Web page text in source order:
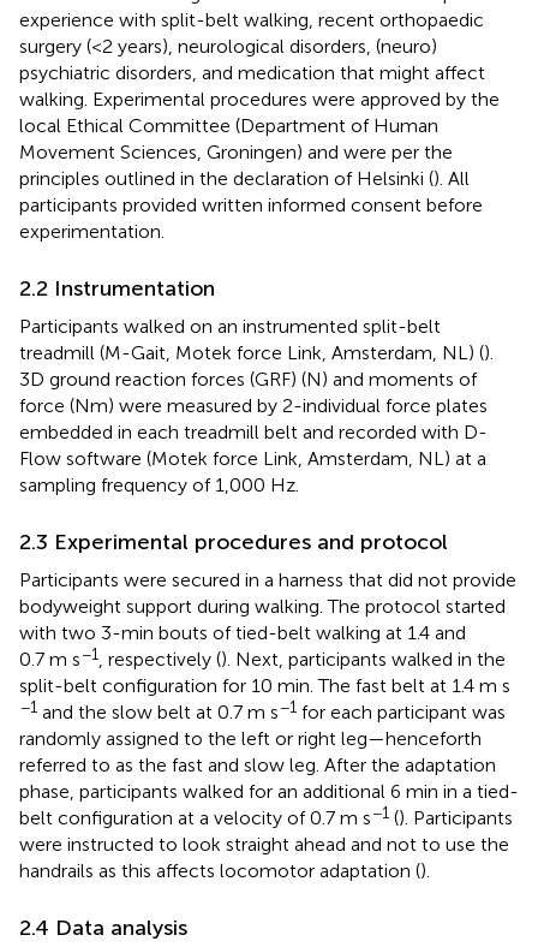
experience with split-belt walking, recent orthopaedic
surgery (<2 years), neurological disorders, (neuro)
psychiatric disorders, and medication that might affect
walking. Experimental procedures were approved by the
local Ethical Committee (Department of Human
Movement Sciences, Groningen) and were per the
principles outlined in the declaration of Helsinki (). All
participants provided written informed consent before
experimentation.
2.2 Instrumentation
Participants walked on an instrumented split-belt
treadmill (M-Gait, Motek force Link, Amsterdam, NL) ().
3D ground reaction forces (GRF) (N) and moments of
force (Nm) were measured by 2-individual force plates
embedded in each treadmill belt and recorded with D-
Flow software (Motek force Link, Amsterdam, NL) at a
sampling frequency of 1,000 Hz.
2.3 Experimental procedures and protocol
Participants were secured in a harness that did not provide
bodyweight support during walking. The protocol started
with two 3-min bouts of tied-belt walking at 1.4 and
0.7 m s−1 , respectively (). Next, participants walked in the
split-belt configuration for 10 min. The fast belt at 1.4 m s
−1 and the slow belt at 0.7 m s−1 for each participant was
randomly assigned to the left or right leg—henceforth
referred to as the fast and slow leg. After the adaptation
phase, participants walked for an additional 6 min in a tied-
belt configuration at a velocity of 0.7 m s−1 (). Participants
were instructed to look straight ahead and not to use the
handrails as this affects locomotor adaptation ().
2.4 Data analysis